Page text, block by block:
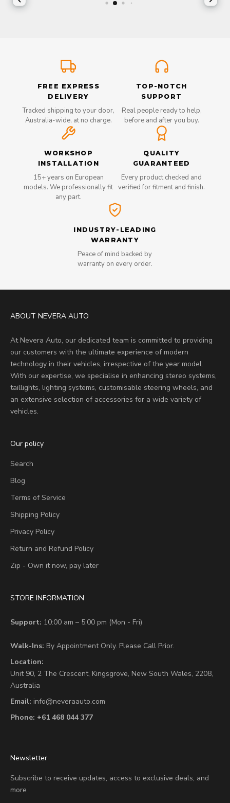
FREE EXPRESS
DELIVERY
Tracked shipping to your door,
Australia-wide, at no charge.
TOP-NOTCH
SUPPORT
Real people ready to help,
before and after you buy.
WORKSHOP
INSTALLATION
15+ years on European
models. We professionally fit
any part.
QUALITY
GUARANTEED
Every product checked and
verified for fitment and finish.
INDUSTRY-LEADING
WARRANTY
Peace of mind backed by
warranty on every order.
ABOUT NEVERA AUTO
At Nevera Auto, our dedicated team is committed to providing
our customers with the ultimate experience of modern
technology in their vehicles, irrespective of the year model.
With our expertise, we specialise in enhancing stereo systems,
taillights, lighting systems, customisable steering wheels, and
an extensive selection of accessories for a wide variety of
vehicles.
Our policy
Search
Blog
Terms of Service
Shipping Policy
Privacy Policy
Return and Refund Policy
Zip - Own it now, pay later
STORE INFORMATION
Support: 10:00 am – 5:00 pm (Mon - Fri)
Walk-Ins: By Appointment Only. Please Call Prior.
Location:
Unit 90, 2 The Crescent, Kingsgrove, New South Wales, 2208,
Australia
Email: info@neveraauto.com
Phone: +61 468 044 377
Newsletter
Subscribe to receive updates, access to exclusive deals, and
more